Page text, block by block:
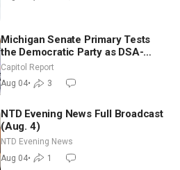
Michigan Senate Primary Tests
the Democratic Party as DSA-
Aligned Candidates Gain Ground
Nationwide
Capitol Report
Aug 04• 3
NTD Evening News Full Broadcast
(Aug. 4)
NTD Evening News
Aug 04• 1